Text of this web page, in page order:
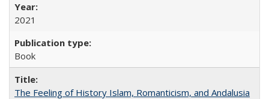
2021
Book
The Feeling of History Islam, Romanticism, and Andalusia